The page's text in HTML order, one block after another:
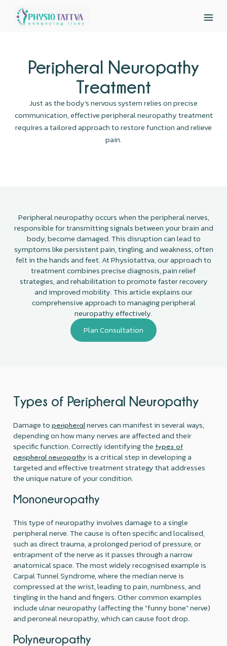
Peripheral Neuropathy
Treatment
Just as the body’s nervous system relies on precise
communication, effective peripheral neuropathy treatment
requires a tailored approach to restore function and relieve
pain.
Peripheral neuropathy occurs when the peripheral nerves,
responsible for transmitting signals between your brain and
body, become damaged. This disruption can lead to
symptoms like persistent pain, tingling, and weakness, often
felt in the hands and feet. At Physiotattva, our approach to
treatment combines precise diagnosis, pain relief
strategies, and rehabilitation to promote faster recovery
and improved mobility. This article explains our
comprehensive approach to managing peripheral
neuropathy effectively.
Plan Consultation
Types of Peripheral Neuropathy
Damage toperipheral nerves can manifest in several ways,
depending on how many nerves are affected and their
specific function. Correctly identifying the types of
peripheral neuropathy is a critical step in developing a
targeted and effective treatment strategy that addresses
the unique nature of your condition.
Mononeuropathy
This type of neuropathy involves damage to a single
peripheral nerve. The cause is often specific and localised,
such as direct trauma, a prolonged period of pressure, or
entrapment of the nerve as it passes through a narrow
anatomical space. The most widely recognised example is
Carpal Tunnel Syndrome, where the median nerve is
compressed at the wrist, leading to pain, numbness, and
tingling in the hand and fingers. Other common examples
include ulnar neuropathy (affecting the "funny bone" nerve)
and peroneal neuropathy, which can cause foot drop.
Polyneuropathy